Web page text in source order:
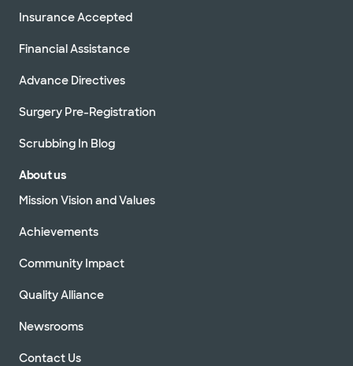
Insurance Accepted
Financial Assistance
Advance Directives
Surgery Pre-Registration
Scrubbing In Blog
About us
Mission Vision and Values
Achievements
Community Impact
Quality Alliance
Newsrooms
Contact Us